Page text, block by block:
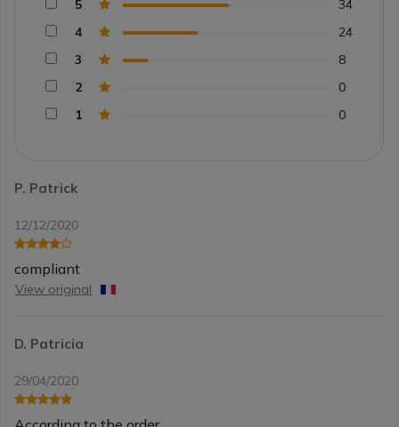
P. Patrick
12/12/2020
compliant
View original
D. Patricia
29/04/2020
5
34
4
24
3
8
2
0
1
0